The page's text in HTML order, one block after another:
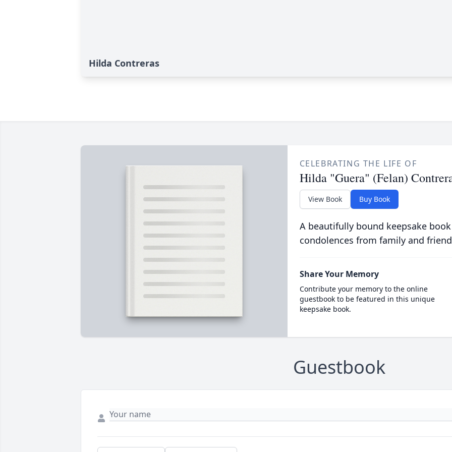
Hilda Contreras
CELEBRATING THE LIFE OF
Hilda "Guera" (Felan)
View Book Buy Book
A beautifully bound keepsake
condolences from family and
Share Your Memory
Contribute your memory to the online
guestbook to be featured in this unique
keepsake book.
Guestbook